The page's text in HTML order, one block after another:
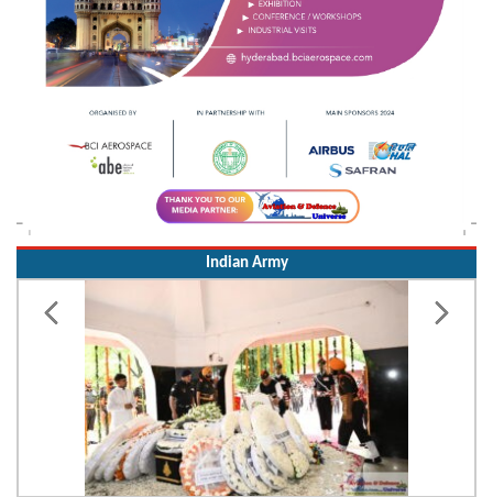
Indian Army